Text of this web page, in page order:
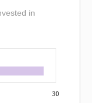
in
30